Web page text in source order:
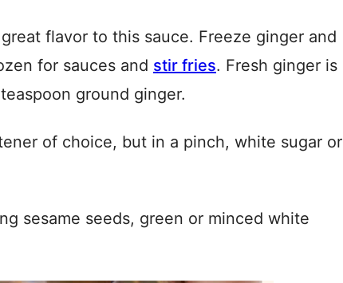
flavor to this sauce. Freeze ginger and
for sauces and stir fries. Fresh ginger is
ground ginger.
of choice, but in a pinch, white sugar or
sesame seeds, green or minced white